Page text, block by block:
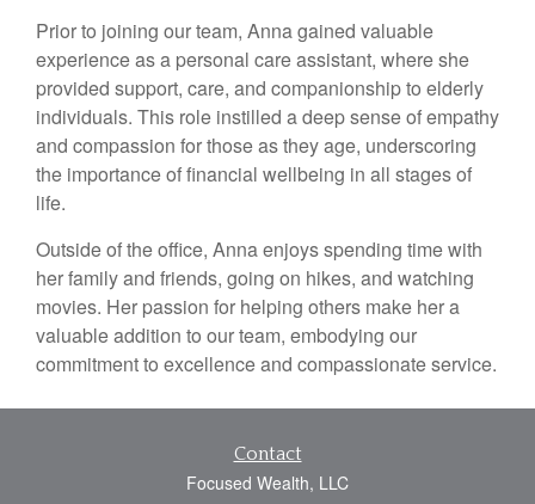
Prior to joining our team, Anna gained valuable
experience as a personal care assistant, where she
provided support, care, and companionship to elderly
individuals. This role instilled a deep sense of empathy
and compassion for those as they age, underscoring
the importance of financial wellbeing in all stages of
life.
Outside of the office, Anna enjoys spending time with
her family and friends, going on hikes, and watching
movies. Her passion for helping others make her a
valuable addition to our team, embodying our
commitment to excellence and compassionate service.
Contact
Focused Wealth, LLC